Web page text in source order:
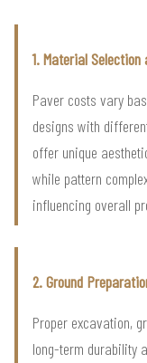
1. Material
Paver costs vary
designs with
offer unique
while pattern
influencing overall
2. Ground
Proper excavation,
long-term durability